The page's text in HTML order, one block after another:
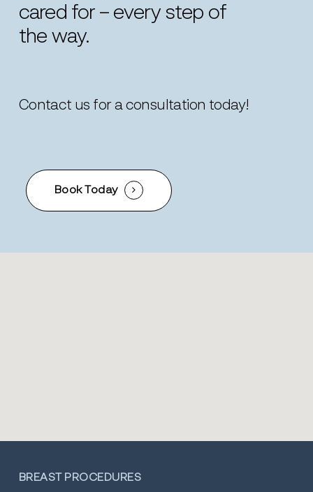
cared for – every step of
the way.
Contact us for a consultation today!
Book Today
BREAST PROCEDURES